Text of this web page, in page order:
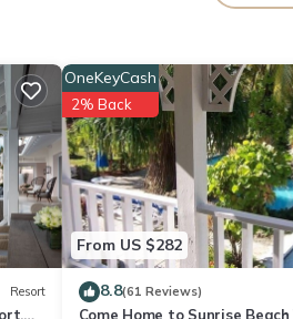
at
well
Resort
From US $282
OneKeyCash
2% Back
8.8(61 Reviews)
Come Home to Sunrise